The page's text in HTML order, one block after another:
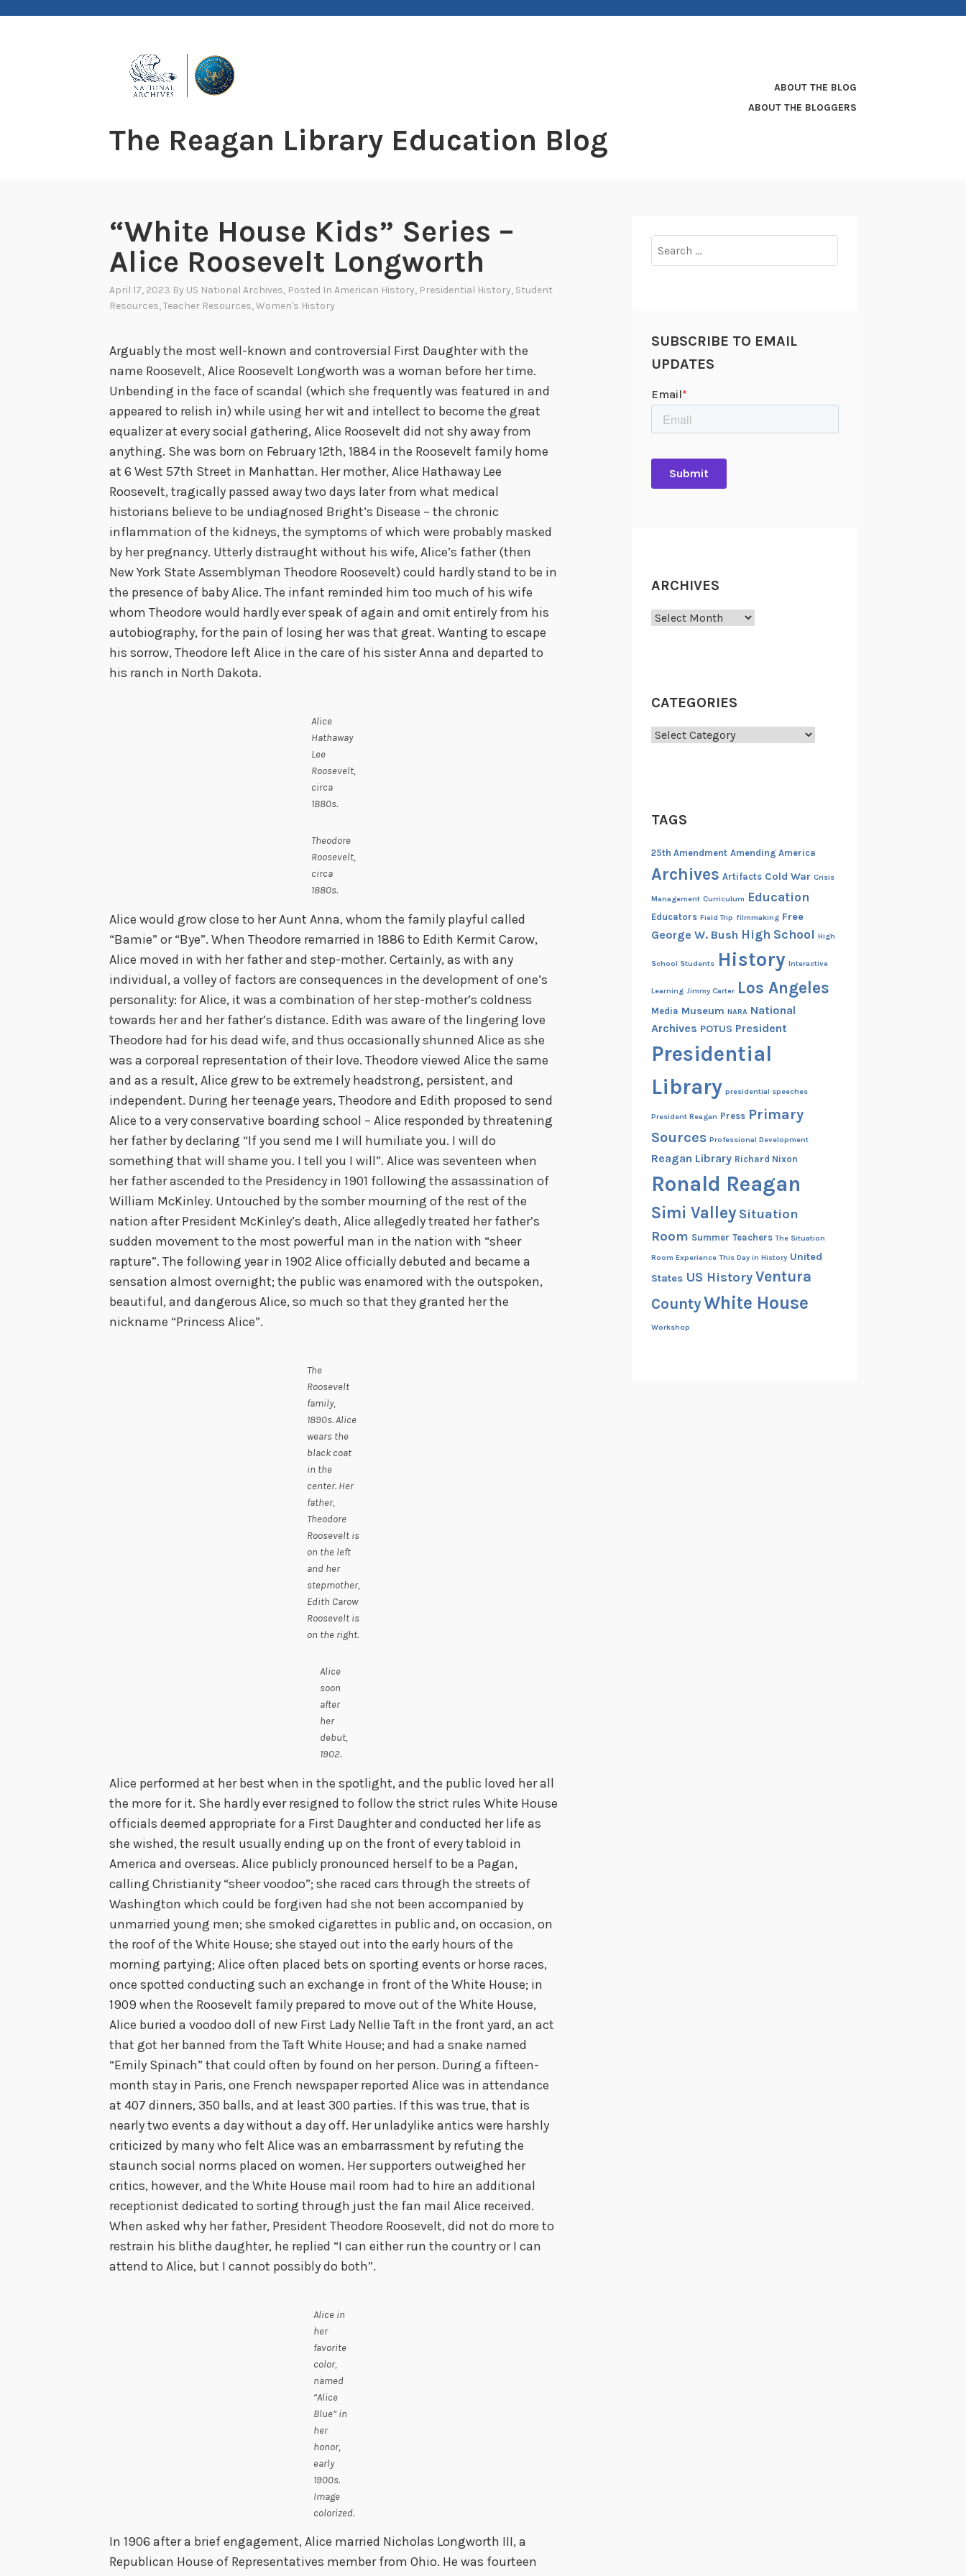
The Reagan Library Education Blog
ABOUT THE BLOG
ABOUT THE BLOGGERS
“White House Kids” Series –
Alice Roosevelt Longworth
April 17, 2023 By US National Archives, Posted In American History, Presidential History, Student
Resources,Teacher Resources,Women's History
Arguably the most well-known and controversial First Daughter with the
name Roosevelt, Alice Roosevelt Longworth was a woman before her time.
Unbending in the face of scandal (which she frequently was featured in and
appeared to relish in) while using her wit and intellect to become the great
equalizer at every social gathering, Alice Roosevelt did not shy away from
anything. She was born on February 12th, 1884 in the Roosevelt family home
at 6 West 57th Street in Manhattan. Her mother, Alice Hathaway Lee
Roosevelt, tragically passed away two days later from what medical
historians believe to be undiagnosed Bright’s Disease – the chronic
inflammation of the kidneys, the symptoms of which were probably masked
by her pregnancy. Utterly distraught without his wife, Alice’s father (then
New York State Assemblyman Theodore Roosevelt) could hardly stand to be in
the presence of baby Alice. The infant reminded him too much of his wife
whom Theodore would hardly ever speak of again and omit entirely from his
autobiography, for the pain of losing her was that great. Wanting to escape
his sorrow, Theodore left Alice in the care of his sister Anna and departed to
his ranch in North Dakota.
Alice
Hathaway
Lee
Roosevelt,
circa
1880s.
Theodore
Roosevelt,
circa
1880s.
Alice would grow close to her Aunt Anna, whom the family playful called
“Bamie” or “Bye”. When Theodore remarried in 1886 to Edith Kermit Carow,
Alice moved in with her father and step-mother. Certainly, as with any
individual, a volley of factors are consequences in the development of one’s
personality: for Alice, it was a combination of her step-mother’s coldness
towards her and her father’s distance. Edith was aware of the lingering love
Theodore had for his dead wife, and thus occasionally shunned Alice as she
was a corporeal representation of their love. Theodore viewed Alice the same
and as a result, Alice grew to be extremely headstrong, persistent, and
independent. During her teenage years, Theodore and Edith proposed to send
Alice to a very conservative boarding school – Alice responded by threatening
her father by declaring “If you send me I will humiliate you. I will do
something that will shame you. I tell you I will”. Alice was seventeen when
her father ascended to the Presidency in 1901 following the assassination of
William McKinley. Untouched by the somber mourning of the rest of the
nation after President McKinley’s death, Alice allegedly treated her father’s
sudden movement to the most powerful man in the nation with “sheer
rapture”. The following year in 1902 Alice officially debuted and became a
sensation almost overnight; the public was enamored with the outspoken,
beautiful, and dangerous Alice, so much so that they granted her the
nickname “Princess Alice”.
The
Roosevelt
family,
1890s. Alice
wears the
black coat
in the
center. Her
father,
Theodore
Roosevelt is
on the left
and her
stepmother,
Edith Carow
Roosevelt is
on the right.
Alice
soon
after
her
debut,
1902.
Alice performed at her best when in the spotlight, and the public loved her all
the more for it. She hardly ever resigned to follow the strict rules White House
officials deemed appropriate for a First Daughter and conducted her life as
she wished, the result usually ending up on the front of every tabloid in
America and overseas. Alice publicly pronounced herself to be a Pagan,
calling Christianity “sheer voodoo”; she raced cars through the streets of
Washington which could be forgiven had she not been accompanied by
unmarried young men; she smoked cigarettes in public and, on occasion, on
the roof of the White House; she stayed out into the early hours of the
morning partying; Alice often placed bets on sporting events or horse races,
once spotted conducting such an exchange in front of the White House; in
1909 when the Roosevelt family prepared to move out of the White House,
Alice buried a voodoo doll of new First Lady Nellie Taft in the front yard, an act
that got her banned from the Taft White House; and had a snake named
“Emily Spinach” that could often by found on her person. During a fifteen-
month stay in Paris, one French newspaper reported Alice was in attendance
at 407 dinners, 350 balls, and at least 300 parties. If this was true, that is
nearly two events a day without a day off. Her unladylike antics were harshly
criticized by many who felt Alice was an embarrassment by refuting the
staunch social norms placed on women. Her supporters outweighed her
critics, however, and the White House mail room had to hire an additional
receptionist dedicated to sorting through just the fan mail Alice received.
When asked why her father, President Theodore Roosevelt, did not do more to
restrain his blithe daughter, he replied “I can either run the country or I can
attend to Alice, but I cannot possibly do both”.
Alice in
her
favorite
color,
named
“Alice
Blue” in
her
honor,
early
1900s.
Image
colorized.
In 1906 after a brief engagement, Alice married Nicholas Longworth III, a
Republican House of Representatives member from Ohio. He was fourteen
for:
SUBSCRIBE TO EMAIL
UPDATES
ARCHIVES
Archives
CATEGORIES
Categories
TAGS
25th Amendment Amending America
Archives Artifacts Cold War Crisis
Management Curriculum Education
Educators Field Trip filmmaking Free
George W. Bush High School High
School Students History Interactive
Learning Jimmy Carter Los Angeles
Media Museum NARA National
Archives POTUS President
Presidential
Library presidential speeches
President Reagan Press Primary
Sources Professional Development
Reagan Library Richard Nixon
Ronald Reagan
Simi Valley Situation
Room Summer Teachers The Situation
Room Experience This Day in History United
States US History Ventura
CountyWhite House
Workshop